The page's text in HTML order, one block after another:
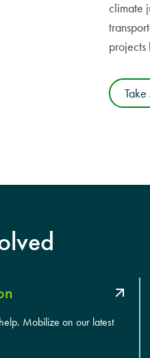
climate
Mobilize on our latest